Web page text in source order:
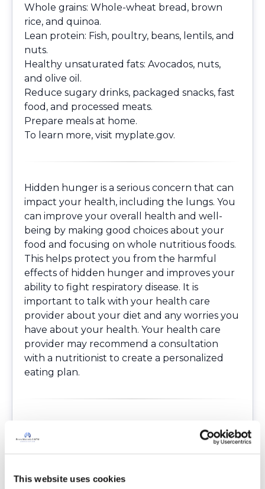
This website uses cookies
Whole grains: Whole-wheat bread, brown
rice, and quinoa.
Lean protein: Fish, poultry, beans, lentils, and
nuts.
Healthy unsaturated fats: Avocados, nuts,
and olive oil.
Reduce sugary drinks, packaged snacks, fast
food, and processed meats.
Prepare meals at home.
To learn more, visit myplate.gov.
Hidden hunger is a serious concern that can
impact your health, including the lungs. You
can improve your overall health and well-
being by making good choices about your
food and focusing on whole nutritious foods.
This helps protect you from the harmful
effects of hidden hunger and improves your
ability to fight respiratory disease. It is
important to talk with your health care
provider about your diet and any worries you
have about your health. Your health care
provider may recommend a consultation
with a nutritionist to create a personalized
eating plan.
Communications NW. Americans are eating
more ultra-processed foods. NYU. October 14,
https://www.nyu.edu/about/news-